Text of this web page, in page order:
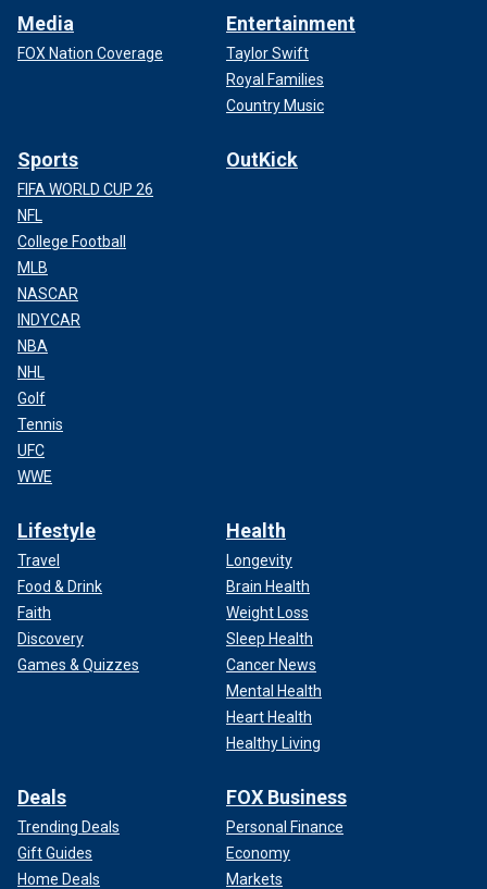
Media
FOX Nation Coverage
Entertainment
Taylor Swift
Royal Families
Country Music
Sports
FIFA WORLD CUP 26
NFL
College Football
MLB
NASCAR
INDYCAR
NBA
NHL
Golf
Tennis
UFC
WWE
OutKick
Lifestyle
Travel
Food & Drink
Faith
Discovery
Games & Quizzes
Health
Longevity
Brain Health
Weight Loss
Sleep Health
Cancer News
Mental Health
Heart Health
Healthy Living
Deals
Trending Deals
Gift Guides
Home Deals
FOX Business
Personal Finance
Economy
Markets